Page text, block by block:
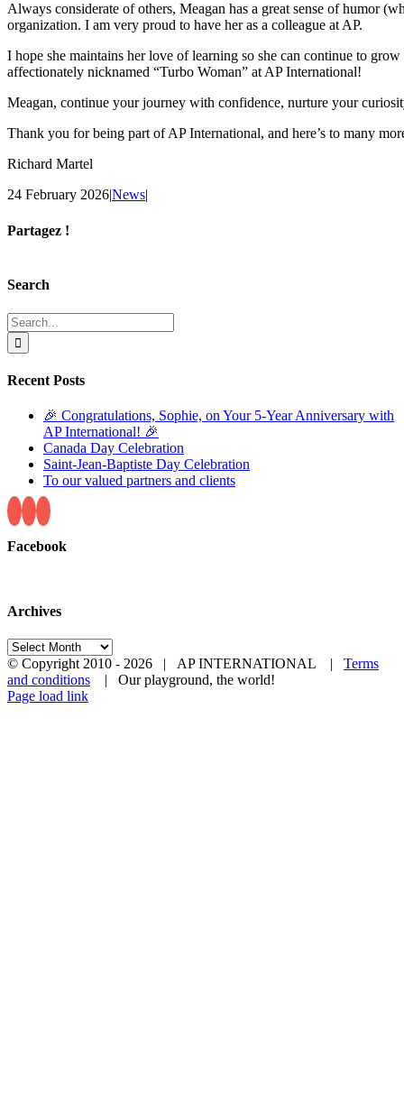
Always considerate of others, Meagan has a great sense of humor
organization. I am very proud to have her as a colleague at AP.
I hope she maintains her love of learning so she can continue to
affectionately nicknamed “Turbo Woman” at AP International!
Meagan, continue your journey with confidence, nurture your
Thank you for being part of AP International, and here’s to many
Richard Martel
24 February 2026|News|
Partagez !
Search
Search
for:
Recent Posts
🎉 Congratulations, Sophie, on Your 5-Year Anniversary with
AP International! 🎉
Canada Day Celebration
Saint-Jean-Baptiste Day Celebration
To our valued partners and clients
Facebook
Archives
Archives
© Copyright 2010 - 2026 | AP INTERNATIONAL | Terms
and conditions | Our playground, the world!
LinkedIn
YouTube
Page load link